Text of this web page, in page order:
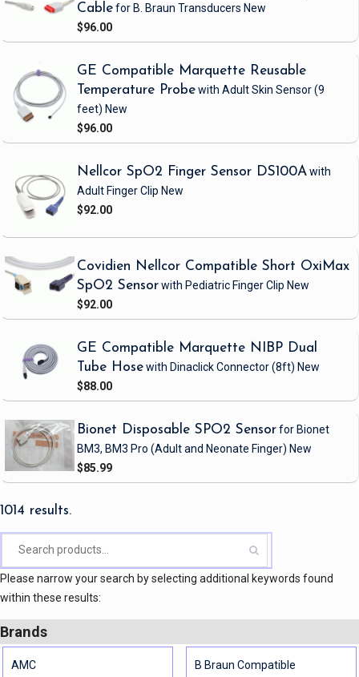
Cablefor B. Braun Transducers New
$96.00
GE Compatible Marquette Reusable
Temperature Probewith Adult Skin Sensor(9
feet) New
$96.00
Nellcor SpO2 Finger Sensor DS100Awith
Adult Finger Clip New
$92.00
Covidien Nellcor Compatible Short OxiMax
SpO2 Sensorwith Pediatric Finger Clip New
$92.00
GE Compatible Marquette NIBP Dual
Tube Hosewith Dinaclick Connector(8ft) New
$88.00
Bionet Disposable SPO2 Sensorfor Bionet
BM3, BM3 Pro (Adult and Neonate Finger) New
$85.99
1014 results.
Please narrow your search by selecting additional keywords found
within these results:
Brands
AMC B Braun Compatible